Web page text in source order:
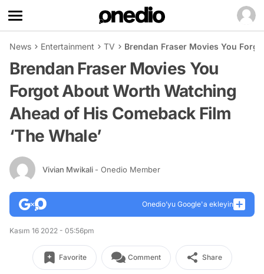
News Entertainment TV Brendan Fraser Movies You
Brendan Fraser Movies You
Forgot About Worth Watching
Ahead of His Comeback Film
‘The Whale’
Vivian Mwikali - Onedio Member
Onedio’yu Google'a ekleyin
Kasım 16 2022 - 05:56pm
Favorite Comment Share